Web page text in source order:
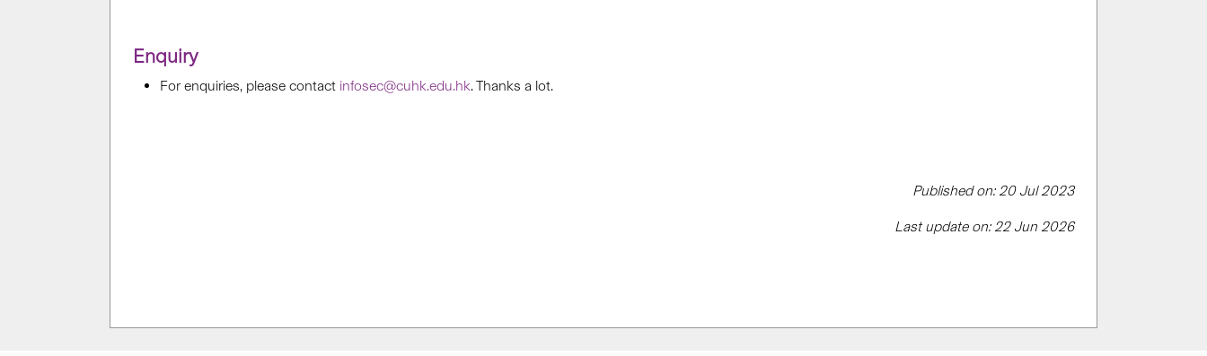
Enquiry
For enquiries, please contact infosec@cuhk.edu.hk. Thanks a lot.
Published on: 20 Jul 2023
Last update on: 22 Jun 2026